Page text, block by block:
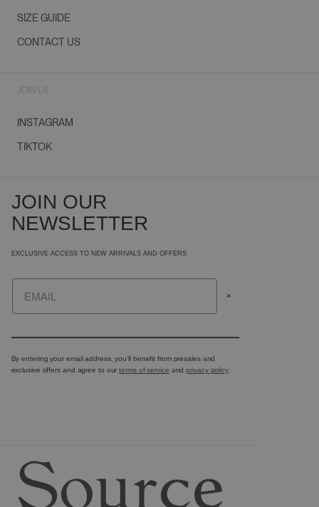
SIZE GUIDE
CONTACT US
JOIN US
INSTAGRAM
TIKTOK
JOIN OUR
NEWSLETTER
EXCLUSIVE ACCESS TO NEW ARRIVALS AND OFFERS
Email
>
By entering your email address, you’ll benefit from presales and
exclusive offers and agree to ourterms of service andprivacy policy.